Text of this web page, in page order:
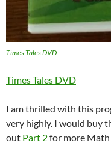
Times Tales DVD
Times Tales DVD
I am thrilled with this
very highly. I would buy
out Part 2for more